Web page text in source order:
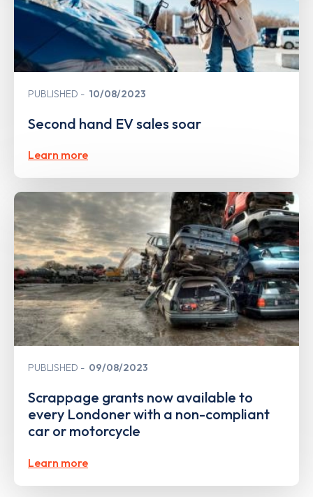
PUBLISHED 10/08/2023
Second hand EV sales soar
Learn more
PUBLISHED 09/08/2023
Scrappage grants now available to
every Londoner with a non-compliant
car or motorcycle
Learn more